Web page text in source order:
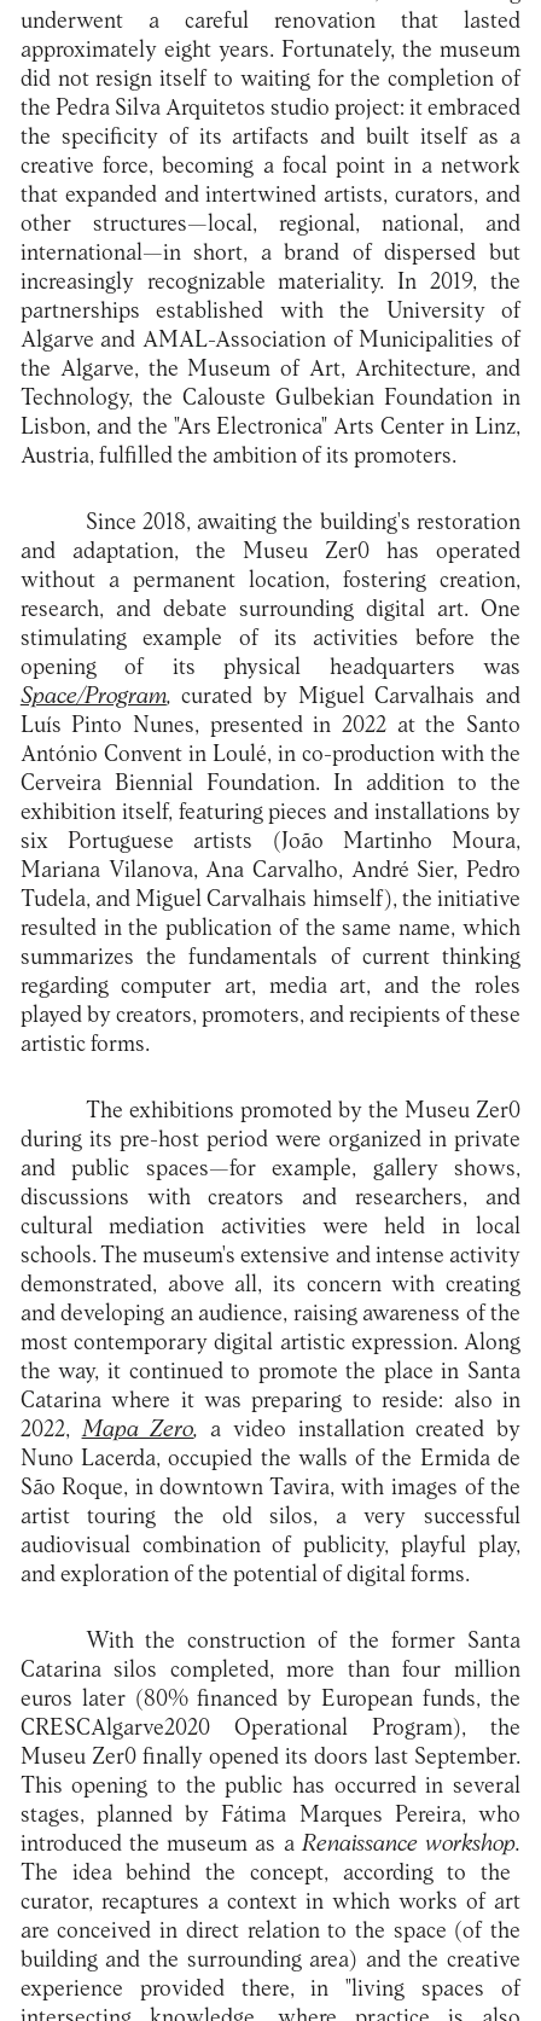
underwent a careful renovation that lasted
approximately eight years. Fortunately, the museum
did not resign itself to waiting for the completion of
the Pedra Silva Arquitetos studio project: it embraced
the specificity of its artifacts and built itself as a
creative force, becoming a focal point in a network
that expanded and intertwined artists, curators, and
other structures—local, regional, national, and
international—in short, a brand of dispersed but
increasingly recognizable materiality. In 2019, the
partnerships established with the University of
Algarve and AMAL-Association of Municipalities of
the Algarve, the Museum of Art, Architecture, and
Technology, the Calouste Gulbekian Foundation in
Lisbon, and the "Ars Electronica" Arts Center in Linz,
Austria, fulfilled the ambition of its promoters.
Since 2018, awaiting the building's restoration
and adaptation, the Museu Zer0 has operated
without a permanent location, fostering creation,
research, and debate surrounding digital art. One
stimulating example of its activities before the
opening of its physical headquarters was
Space/Program, curated by Miguel Carvalhais and
Luís Pinto Nunes, presented in 2022 at the Santo
António Convent in Loulé, in co-production with the
Cerveira Biennial Foundation. In addition to the
exhibition itself, featuring pieces and installations by
six Portuguese artists (João Martinho Moura,
Mariana Vilanova, Ana Carvalho, André Sier, Pedro
Tudela, and Miguel Carvalhais himself), the initiative
resulted in the publication of the same name, which
summarizes the fundamentals of current thinking
regarding computer art, media art, and the roles
played by creators, promoters, and recipients of these
artistic forms.
The exhibitions promoted by the Museu Zer0
during its pre-host period were organized in private
and public spaces—for example, gallery shows,
discussions with creators and researchers, and
cultural mediation activities were held in local
schools. The museum's extensive and intense activity
demonstrated, above all, its concern with creating
and developing an audience, raising awareness of the
most contemporary digital artistic expression. Along
the way, it continued to promote the place in Santa
Catarina where it was preparing to reside: also in
2022,Mapa Zero, a video installation created by
Nuno Lacerda, occupied the walls of the Ermida de
São Roque, in downtown Tavira, with images of the
artist touring the old silos, a very successful
audiovisual combination of publicity, playful play,
and exploration of the potential of digital forms.
With the construction of the former Santa
Catarina silos completed, more than four million
euros later (80% financed by European funds, the
CRESCAlgarve2020 Operational Program), the
Museu Zer0 finally opened its doors last September.
This opening to the public has occurred in several
stages, planned by Fátima Marques Pereira, who
introduced the museum as aRenaissance workshop.
The idea behind the concept, according to the
curator, recaptures a context in which works of art
are conceived in direct relation to the space (of the
building and the surrounding area) and the creative
experience provided there, in "living spaces of